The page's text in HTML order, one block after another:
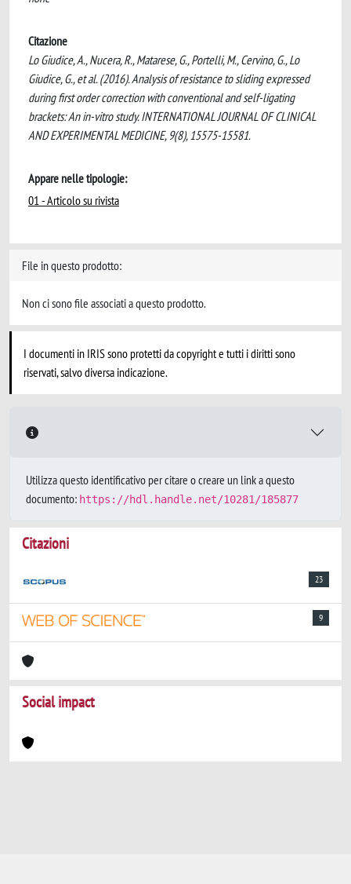
Citazione
Lo Giudice, A., Nucera, R., Matarese, G., Portelli, M., Cervino, G., Lo
Giudice, G., et al. (2016). Analysis of resistance to sliding expressed
during first order correction with conventional and self-ligating
brackets: An in-vitro study. INTERNATIONAL JOURNAL OF CLINICAL
AND EXPERIMENTAL MEDICINE, 9(8), 15575-15581.
Appare nelle tipologie:
01 - Articolo su rivista
File in questo prodotto:
Non ci sono file associati a questo prodotto.
I documenti in IRIS sono protetti da copyright e tutti i diritti sono
riservati, salvo diversa indicazione.
Utilizza questo identificativo per citare o creare un link a questo
documento: https://hdl.handle.net/10281/185877
Citazioni
23
9
Social impact